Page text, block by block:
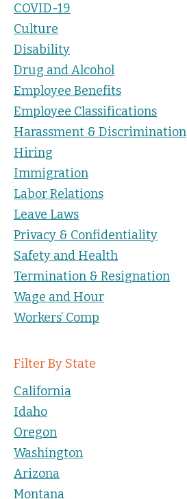
COVID-19
Culture
Disability
Drug and Alcohol
Employee Benefits
Employee Classifications
Harassment & Discrimination
Hiring
Immigration
Labor Relations
Leave Laws
Privacy & Confidentiality
Safety and Health
Termination & Resignation
Wage and Hour
Workers’ Comp
Filter By State
California
Idaho
Oregon
Washington
Arizona
Montana